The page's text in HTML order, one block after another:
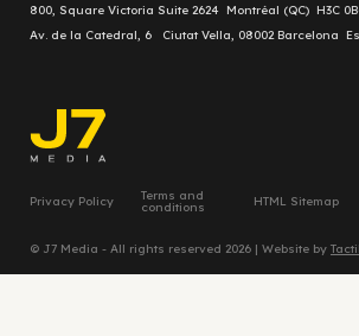
800, Square Victoria Suite 2624 Montréal (QC) H3C
Av. de la Catedral, 6 Ciutat Vella, 08002 Barcelona
Privacy Policy Terms and
conditions HTML Sitemap
© J7 Media - All rights reserved 2026 | Website by